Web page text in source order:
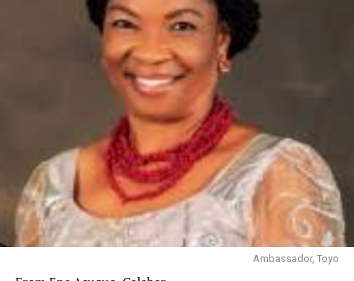
Ambassador, Toyo